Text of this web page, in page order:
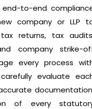
to-end
company or LLP
returns, tax
company strike-
every process
evaluate
of every